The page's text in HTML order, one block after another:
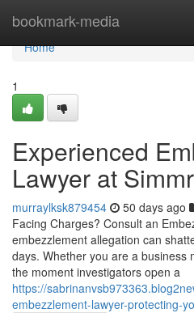
bookmark-media
Home
Home
1
Experienced
Lawyer at
murraylksk879454 50 days ago
Facing Charges? Consult an
embezzlement allegation can
days. Whether you are a business
the moment investigators open a
https://
embezzlement-lawyer-protecting-